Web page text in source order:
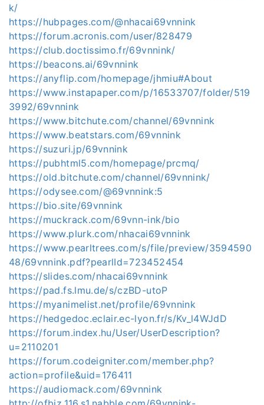
k/
https://hubpages.com/@nhacai69vnnink
https://forum.acronis.com/user/828479
https://club.doctissimo.fr/69vnnink/
https://beacons.ai/69vnnink
https://anyflip.com/homepage/jhmiu#About
https://www.instapaper.com/p/16533707/folder/519
3992/69vnnink
https://www.bitchute.com/channel/69vnnink
https://www.beatstars.com/69vnnink
https://suzuri.jp/69vnnink
https://pubhtml5.com/homepage/prcmq/
https://old.bitchute.com/channel/69vnnink/
https://odysee.com/@69vnnink:5
https://bio.site/69vnnink
https://muckrack.com/69vnn-ink/bio
https://www.plurk.com/nhacai69vnnink
https://www.pearltrees.com/s/file/preview/3594590
48/69vnnink.pdf?pearlId=723452454
https://slides.com/nhacai69vnnink
https://pad.fs.lmu.de/s/czBD-utoP
https://myanimelist.net/profile/69vnnink
https://hedgedoc.eclair.ec-lyon.fr/s/Kv_l4WJdD
https://forum.index.hu/User/UserDescription?
u=2110201
https://forum.codeigniter.com/member.php?
action=profile&uid=176411
https://audiomack.com/69vnnink